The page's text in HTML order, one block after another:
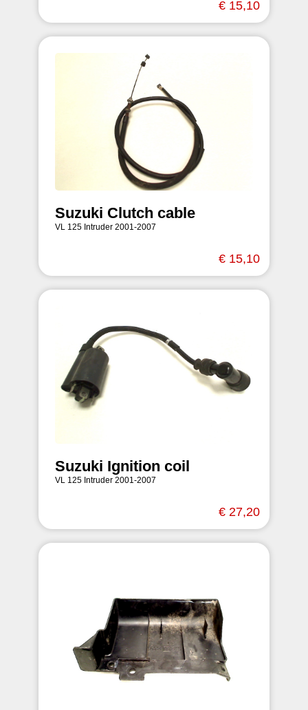
€ 15,10
Suzuki Clutch cable
VL 125 Intruder 2001-2007
€ 15,10
Suzuki Ignition coil
VL 125 Intruder 2001-2007
€ 27,20